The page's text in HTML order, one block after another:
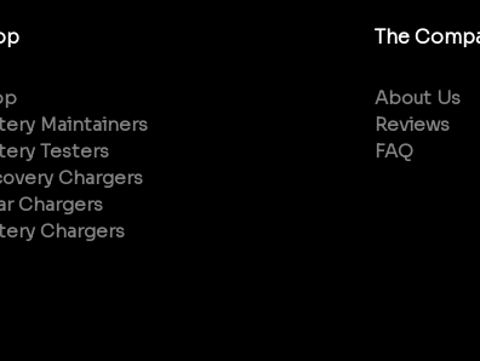
Maintainers
Testers
Chargers
Chargers
Chargers
The
About Us
Reviews
FAQ